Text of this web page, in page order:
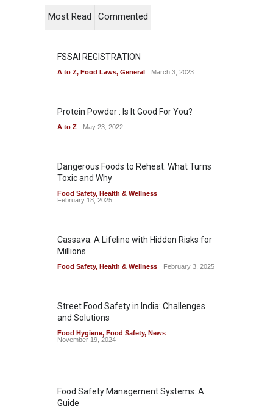
Most Read Commented
FSSAI REGISTRATION
A to Z, Food Laws, General March 3, 2023
Protein Powder : Is It Good For You?
A to Z May 23, 2022
Dangerous Foods to Reheat: What Turns
Toxic and Why
Food Safety, Health & Wellness
February 18, 2025
Cassava: A Lifeline with Hidden Risks for
Millions
Food Safety, Health & Wellness February 3, 2025
Street Food Safety in India: Challenges
and Solutions
Food Hygiene, Food Safety, News
November 19, 2024
Food Safety Management Systems: A
Guide